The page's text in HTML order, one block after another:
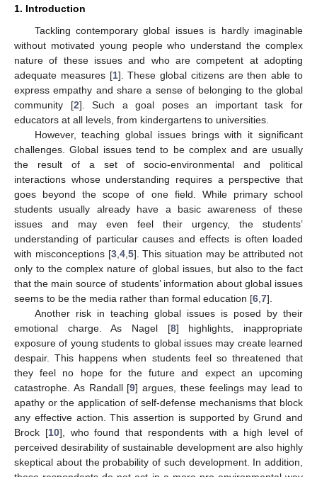
1. Introduction
Tackling contemporary global issues is hardly imaginable
without motivated young people who understand the complex
nature of these issues and who are competent at adopting
adequate measures [1]. These global citizens are then able to
express empathy and share a sense of belonging to the global
community [2]. Such a goal poses an important task for
educators at all levels, from kindergartens to universities.
However, teaching global issues brings with it significant
challenges. Global issues tend to be complex and are usually
the result of a set of socio-environmental and political
interactions whose understanding requires a perspective that
goes beyond the scope of one field. While primary school
students usually already have a basic awareness of these
issues and may even feel their urgency, the students’
understanding of particular causes and effects is often loaded
with misconceptions [3, 4, 5]. This situation may be attributed not
only to the complex nature of global issues, but also to the fact
that the main source of students’ information about global issues
seems to be the media rather than formal education [6 7].
Another risk in teaching global issues is posed by their
emotional charge. As Nagel [8] highlights, inappropriate
exposure of young students to global issues may create learned
despair. This happens when students feel so threatened that
they feel no hope for the future and expect an upcoming
catastrophe. As Randall [9] argues, these feelings may lead to
apathy or the application of self-defense mechanisms that block
any effective action. This assertion is supported by Grund and
Brock [10], who found that respondents with a high level of
perceived desirability of sustainable development are also highly
skeptical about the probability of such development. In addition,